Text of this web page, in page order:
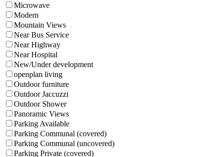
Microwave
Modern
Mountain Views
Near Bus Service
Near Highway
Near Hospital
New/Under development
openplan living
Outdoor furniture
Outdoor Jaccuzzi
Outdoor Shower
Panoramic Views
Parking Available
Parking Communal (covered)
Parking Communal (uncovered)
Parking Private (covered)